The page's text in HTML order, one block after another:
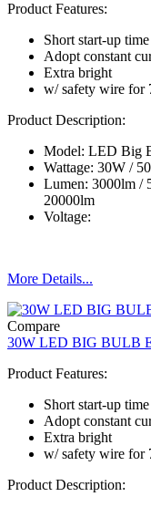
Product Features:
Short start-up time
Adopt constant
Extra bright
w/ safety wire for
Product Description:
Model: LED Big
Wattage: 30W /
Lumen: 3000lm /
20000lm
Voltage:
More Details...
Compare
30W LED BIG BULB
Product Features:
Short start-up time
Adopt constant
Extra bright
w/ safety wire for
Product Description: